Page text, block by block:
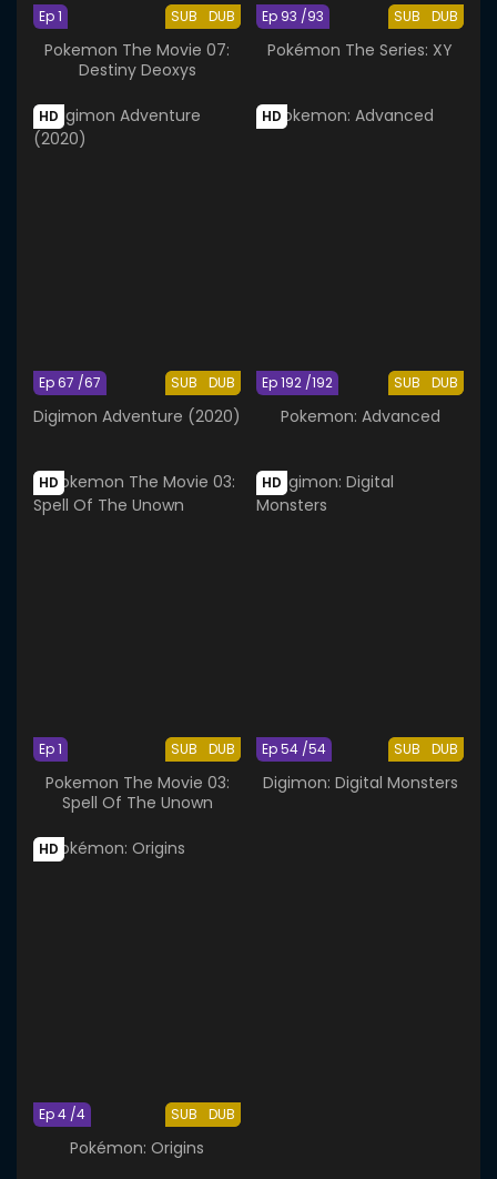
SUB DUB
Ep 1
Pokemon The Movie 07:
Destiny Deoxys
SUB DUB
Ep 93 /93
Pokémon The Series: XY
HD
SUB DUB
Ep 67 /67
Digimon Adventure (2020)
HD
SUB DUB
Ep 192 /192
Pokemon: Advanced
HD
SUB DUB
Ep 1
Pokemon The Movie 03:
Spell Of The Unown
HD
SUB DUB
Ep 54 /54
Digimon: Digital Monsters
HD
SUB DUB
Ep 4 /4
Pokémon: Origins